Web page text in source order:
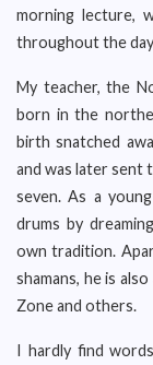
morning lecture,
throughout the
My teacher, the
born in the
birth snatched
and was later sent
seven. As a
drums by
own tradition.
shamans, he is
Zone and others.
I hardly find